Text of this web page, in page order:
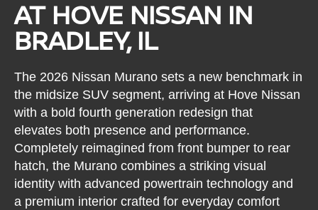
AT HOVE NISSAN IN
BRADLEY, IL
The 2026 Nissan Murano sets a new benchmark in
the midsize SUV segment, arriving at Hove Nissan
with a bold fourth generation redesign that
elevates both presence and performance.
Completely reimagined from front bumper to rear
hatch, the Murano combines a striking visual
identity with advanced powertrain technology and
a premium interior crafted for everyday comfort